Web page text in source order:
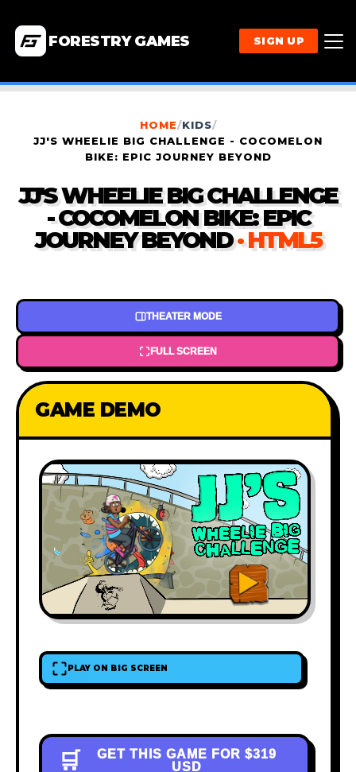
FORESTRY GAMES SIGN UP
HOME/KIDS/
JJ'S WHEELIE BIG CHALLENGE - COCOMELON
BIKE: EPIC JOURNEY BEYOND
JJ'S WHEELIE BIG CHALLENGE
- COCOMELON BIKE: EPIC
JOURNEY BEYOND · HTML5
THEATER MODE
FULL SCREEN
GAME DEMO
PLAY ON BIG SCREEN
🛒 GET THIS GAME FOR $319
USD